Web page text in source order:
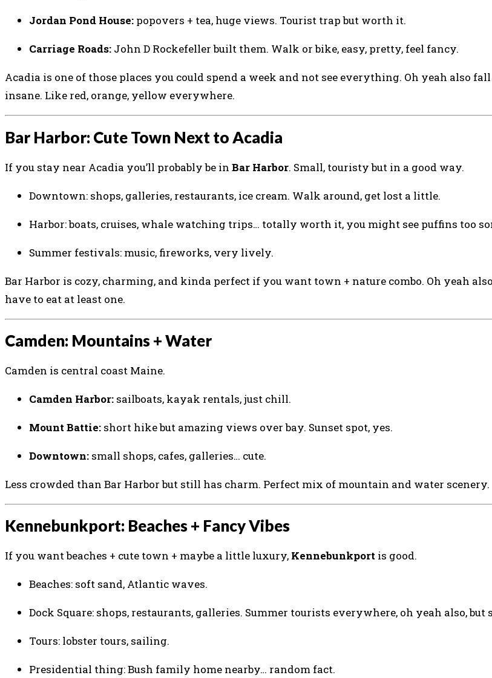
Jordan Pond House: popovers + tea, huge views. Tourist trap but worth it.
Carriage Roads: John D Rockefeller built them. Walk or bike, easy, pretty, feel fancy.
Acadia is one of those places you could spend a week and not see everything. Oh yeah also
insane. Like red, orange, yellow everywhere.
Bar Harbor: Cute Town Next to Acadia
If you stay near Acadia you’ll probably be in Bar Harbor. Small, touristy but in a good way.
Downtown: shops, galleries, restaurants, ice cream. Walk around, get lost a little.
Harbor: boats, cruises, whale watching trips… totally worth it, you might see puffins too
Summer festivals: music, fireworks, very lively.
Bar Harbor is cozy, charming, and kinda perfect if you want town + nature combo. Oh yeah
have to eat at least one.
Camden: Mountains + Water
Camden is central coast Maine.
Camden Harbor: sailboats, kayak rentals, just chill.
Mount Battie: short hike but amazing views over bay. Sunset spot, yes.
Downtown: small shops, cafes, galleries… cute.
Less crowded than Bar Harbor but still has charm. Perfect mix of mountain and water scenery.
Kennebunkport: Beaches + Fancy Vibes
If you want beaches + cute town + maybe a little luxury, Kennebunkport is good.
Beaches: soft sand, Atlantic waves.
Dock Square: shops, restaurants, galleries. Summer tourists everywhere, oh yeah also, but
Tours: lobster tours, sailing.
Presidential thing: Bush family home nearby… random fact.